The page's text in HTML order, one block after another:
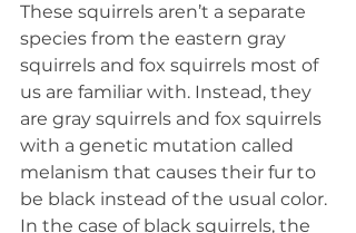
These squirrels aren’t a separate
species from the eastern gray
squirrels and fox squirrels most of
us are familiar with. Instead, they
are gray squirrels and fox squirrels
with a genetic mutation called
melanism that causes their fur to
be black instead of the usual color.
In the case of black squirrels, the